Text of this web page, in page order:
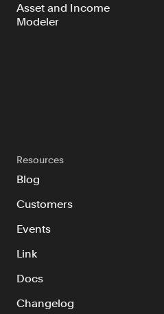
Asset and Income
Modeler
Resources
Blog
Customers
Events
Link
Docs
Changelog